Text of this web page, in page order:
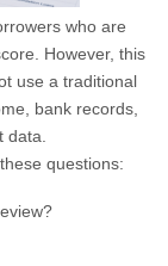
who are
However, this
use a traditional
bank records,
these questions: